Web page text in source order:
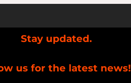
Stay updated.
us for the latest news!